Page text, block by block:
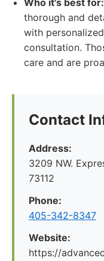
Who it's best for:
thorough and
with
consultation.
care and are
Contact
Address:
3209 NW.
73112
Phone:
405-342-8347
Website:
https://